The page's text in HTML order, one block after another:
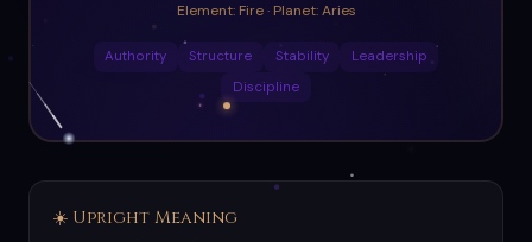
Element: Fire · Planet: Aries
Authority Structure Stability
Leadership
Discipline
☀️ Upright Meaning